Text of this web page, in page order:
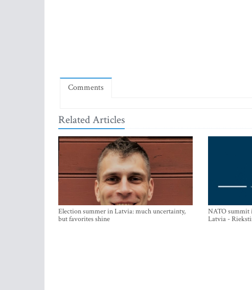
Comments
Related Articles
Election summer in Latvia: much uncertainty,
but favorites shine
NATO summit
Latvia -